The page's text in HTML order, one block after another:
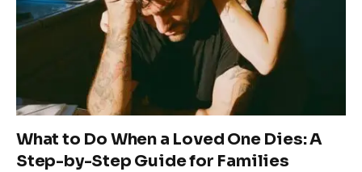
What to Do When a Loved One Dies: A
Step-by-Step Guide for Families